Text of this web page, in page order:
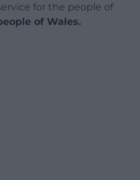
for the people of
of Wales.